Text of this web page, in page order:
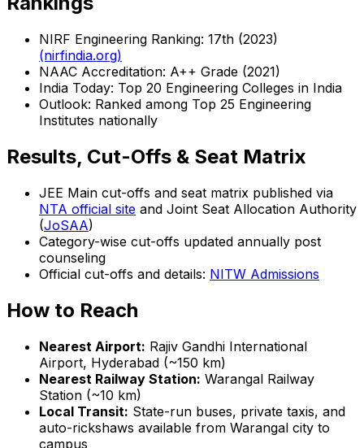
NIRF Engineering Ranking: 17th (2023)
(nirfindia.org)
NAAC Accreditation: A++ Grade (2021)
India Today: Top 20 Engineering Colleges in India
Outlook: Ranked among Top 25 Engineering
Institutes nationally
Results, Cut-Offs & Seat Matrix
JEE Main cut-offs and seat matrix published via
NTA official site and Joint Seat Allocation Authority
(JoSAA)
Category-wise cut-offs updated annually post
counseling
Official cut-offs and details: NITW Admissions
How to Reach
Nearest Airport: Rajiv Gandhi International
Airport, Hyderabad (~150 km)
Nearest Railway Station: Warangal Railway
Station (~10 km)
Local Transit: State-run buses, private taxis, and
auto-rickshaws available from Warangal city to
campus